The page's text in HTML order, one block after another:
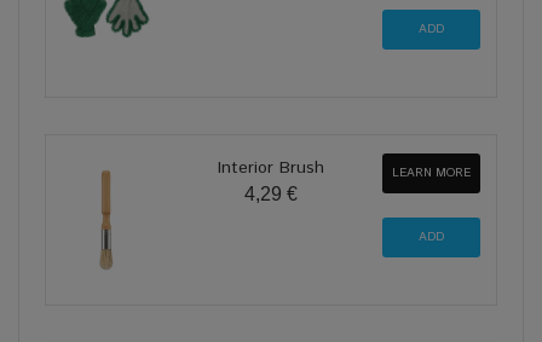
Interior Brush
4,29 €
LEARN MORE